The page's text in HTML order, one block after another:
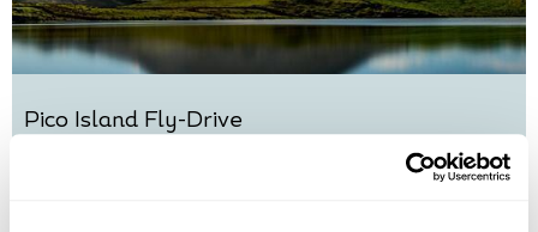
Pico Island Fly-Drive